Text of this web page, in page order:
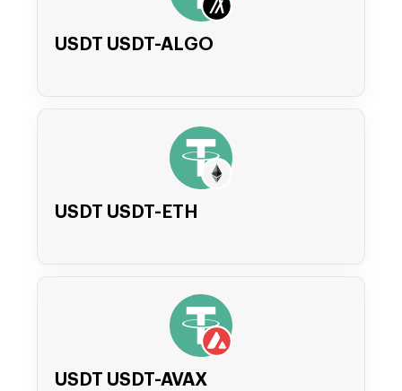
USDT USDT-ALGO
USDT USDT-ETH
USDT USDT-AVAX